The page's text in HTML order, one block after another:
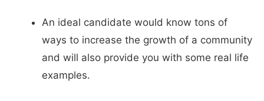
An ideal candidate would know tons of
ways to increase the growth of a community
and will also provide you with some real life
examples.